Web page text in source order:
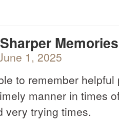
1, 2025
to remember
manner in times
very trying times.